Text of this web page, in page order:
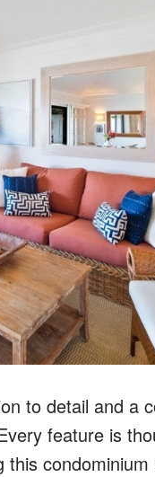
to detail and a
feature is